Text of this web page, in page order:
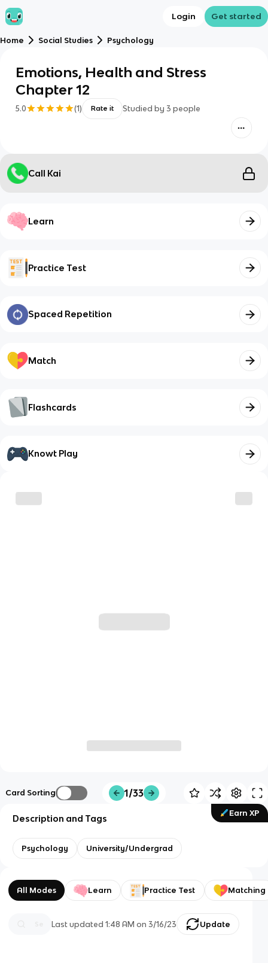
Login Get started
Home Social Studies Psychology
Emotions, Health and Stress
Chapter 12
5.0 (1) Rate it Studied by 3 people
Call Kai
Learn
Practice Test
Spaced Repetition
Match
Flashcards
Knowt Play
Card Sorting 1/33
Earn XP
Description and Tags
Psychology University/Undergrad
All Modes Learn Practice Test Matching
Last updated1:48 AM on 3/16/23 Update